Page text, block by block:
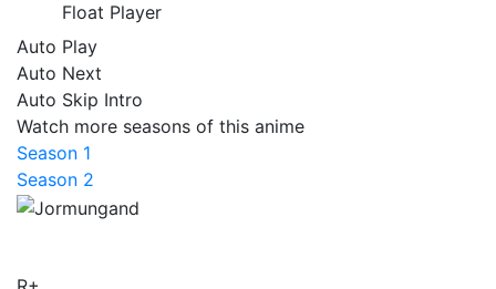
Float Player
Auto Play
Auto Next
Auto Skip Intro
Watch more seasons of this anime
Season 1
Season 2